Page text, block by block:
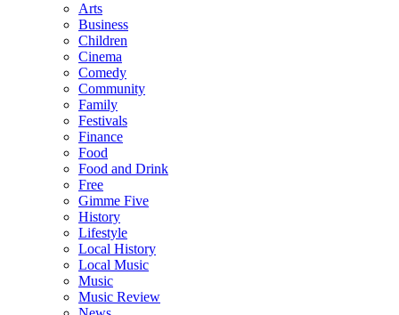
Arts
Business
Children
Cinema
Comedy
Community
Family
Festivals
Finance
Food
Food and Drink
Free
Gimme Five
History
Lifestyle
Local History
Local Music
Music
Music Review